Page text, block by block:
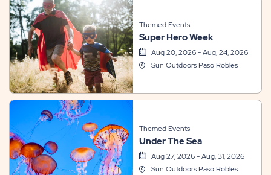
Themed Events
Super Hero Week
Aug 20, 2026 - Aug, 24, 2026
Sun Outdoors Paso Robles
Themed Events
Under The Sea
Aug 27, 2026 - Aug, 31, 2026
Sun Outdoors Paso Robles